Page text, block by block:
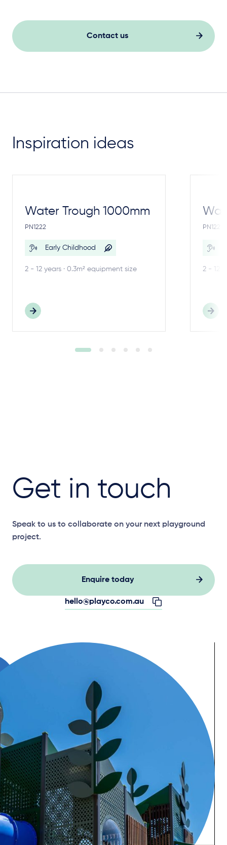
Contact us
Inspiration ideas
Water Trough 1000mm
PN1222
Early Childhood
2 - 12 years · 0.3m² equipment size
PN1221
2 - 12
Get in touch
Speak to us to collaborate on your next playground
project.
Enquire today
hello@playco.com.au